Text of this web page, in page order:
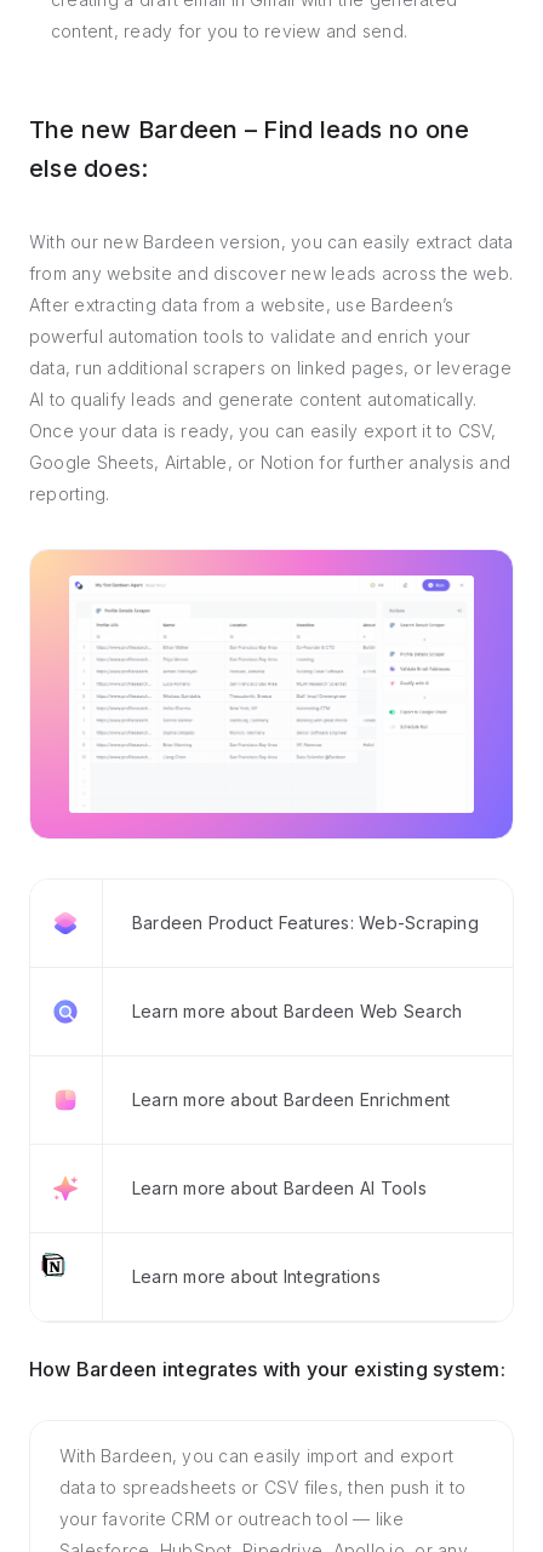
content, ready for you to review and send.
The new Bardeen – Find leads no one
else does:
With our new Bardeen version, you can easily extract data
from any website and discover new leads across the web.
After extracting data from a website, use Bardeen’s
powerful automation tools to validate and enrich your
data, run additional scrapers on linked pages, or leverage
AI to qualify leads and generate content automatically.
Once your data is ready, you can easily export it to CSV,
Google Sheets, Airtable, or Notion for further analysis and
reporting.
Bardeen Product Features: Web-Scraping
Learn more about Bardeen Web Search
Learn more about Bardeen Enrichment
Learn more about Bardeen AI Tools
Learn more about Integrations
How Bardeen integrates with your existing system:
With Bardeen, you can easily import and export
data to spreadsheets or CSV files, then push it to
your favorite CRM or outreach tool — like